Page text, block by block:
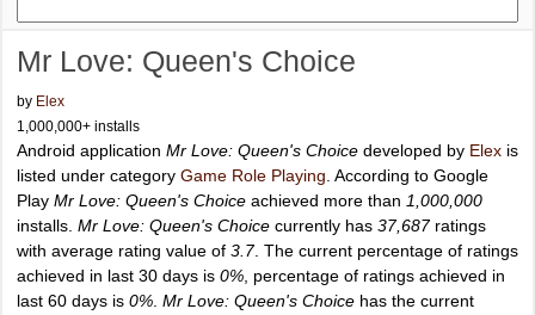
Mr Love: Queen's Choice
by Elex
1,000,000+ installs
Android application Mr Love: Queen's Choice developed by Elex is
listed under category Game Role Playing . According to Google
Play Mr Love: Queen's Choice achieved more than 1,000,000
installs. Mr Love: Queen's Choice currently has 37,687ratings
with average rating value of 3.7. The current percentage of ratings
achieved in last 30 days is 0% , percentage of ratings achieved in
last 60 days is 0% Mr Love: Queen's Choice has the current